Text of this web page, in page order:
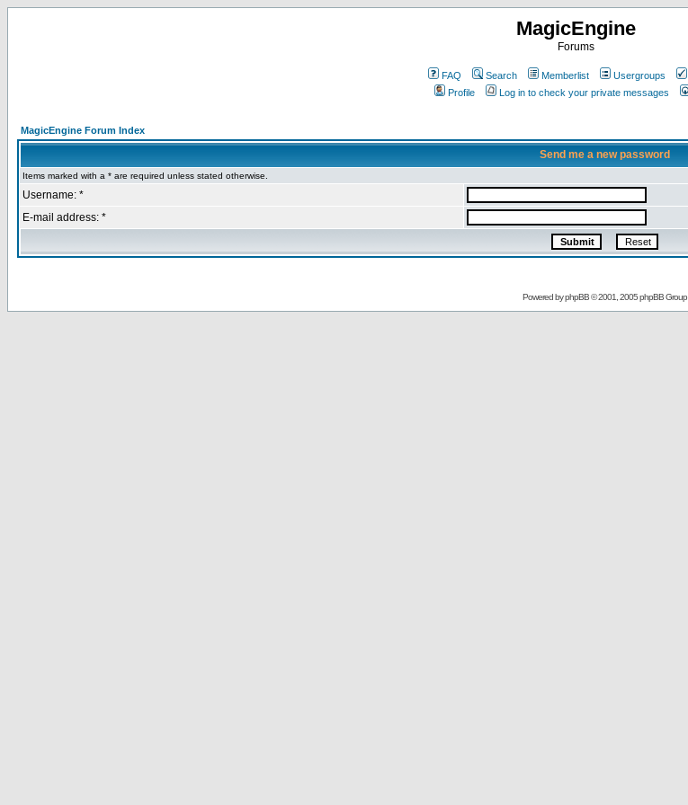
MagicEngine
Forums
FAQ Search Memberlist Usergroups
Profile
Log in to check your private messages
MagicEngine Forum Index
Send me a new password
Items marked with a * are required unless stated otherwise.
Username: *
E-mail address: *
Powered byphpBB© 2001, 2005 phpBB Group